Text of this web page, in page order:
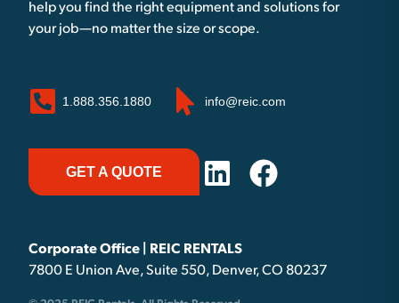
help you find the right equipment and solutions for
your job—no matter the size or scope.
1.888.356.1880 info@reic.com
GET A QUOTE
Corporate Office | REIC RENTALS
7800 E Union Ave, Suite 550, Denver, CO 80237